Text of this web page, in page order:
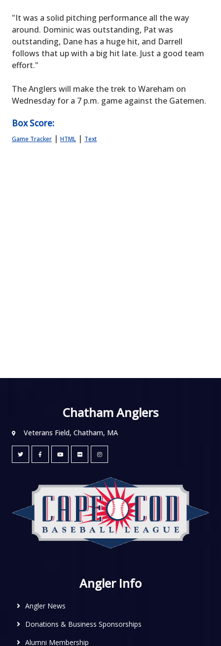
"It was a solid pitching performance all the way
around. Dominic was outstanding, Pat was
outstanding, Dane has a huge hit, and Darrell
follows that up with a big hit late. Just a good team
effort."
The Anglers will make the trek to Wareham on
Wednesday for a 7 p.m. game against the Gatemen.
Box Score:
Game Tracker | HTML | Text
Chatham Anglers
Veterans Field, Chatham, MA
Angler Info
Angler News
Donations & Business Sponsorships
Alumni Membership